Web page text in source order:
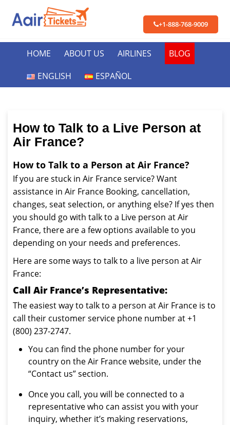
+1-888-768-9009
HOME ABOUT US AIRLINES
BLOG
ENGLISH
ESPAÑOL
How to Talk to a Live Person at
Air France?
How to Talk to a Person at Air France?
If you are stuck in Air France service? Want
assistance in Air France Booking, cancellation,
changes, seat selection, or anything else? If yes then
you should go with talk to a Live person at Air
France, there are a few options available to you
depending on your needs and preferences.
Here are some ways to talk to a live person at Air
France:
Call Air France’s Representative:
The easiest way to talk to a person at Air France is to
call their customer service phone number at +1
(800) 237-2747.
You can find the phone number for your
country on the Air France website, under the
“Contact us” section.
Once you call, you will be connected to a
representative who can assist you with your
inquiry, whether it’s making reservations,